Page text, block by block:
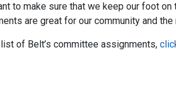
to make sure that we keep our foot
are great for our community and the
of Belt’s committee assignments,